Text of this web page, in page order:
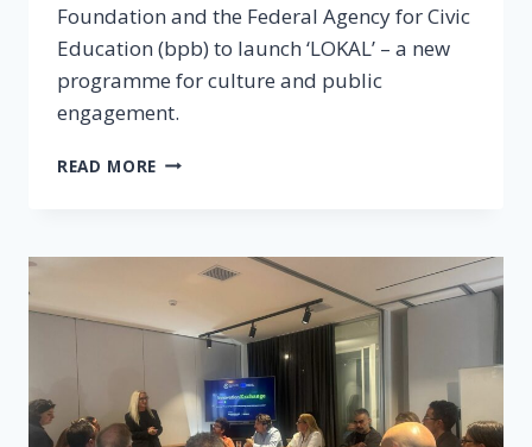
Foundation and the Federal Agency for Civic
Education (bpb) to launch ‘LOKAL’ – a new
programme for culture and public
engagement.
READ MORE